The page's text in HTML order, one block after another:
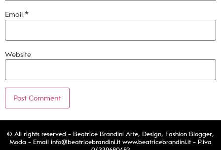
Email *
Website
© All rights reserved - Beatrice Brandini Arte, Design, Fashion Blogger,
Moda - Email info@beatricebrandini.it www.beatricebrandini.it - P.iva